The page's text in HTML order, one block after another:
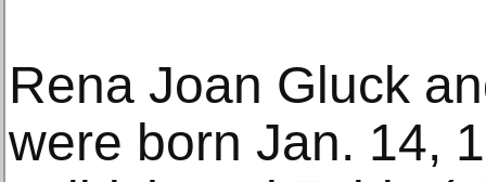
Rena Joan Gluck
were born Jan. 14,